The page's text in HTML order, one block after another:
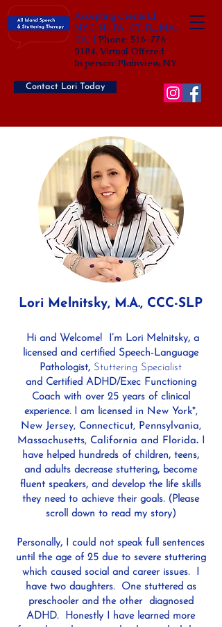
Accepting clients LI,
NYC, NJ, PA, CT, FL, MA,
CA. | Phone: 516-776-
0184. Virtual Offered
In person: Plainview, NY
Contact Lori Today
Lori Melnitsky, M.A., CCC-SLP
Hi and Welcome! I’m Lori Melnitsky, a
licensed and certified Speech-Language
Pathologist, Stuttering Specialist
andCertified ADHD/Exec Functioning
Coach with over 25 years of clinical
experience. I am licensed in New York*,
New Jersey, Connecticut, Pennsylvania,
Massachusetts, California and Florida. I
have helped hundreds of children, teens,
and adults decrease stuttering, become
fluent speakers, and develop the life skills
they need to achieve their goals. (Please
scroll down to read my story)
Personally, I could not speak full sentences
until the age of 25 due to severe stuttering
which caused social and career issues. I
have two daughters. One stuttered as
preschooler and the other diagnosed
ADHD. Honestly I have learned more